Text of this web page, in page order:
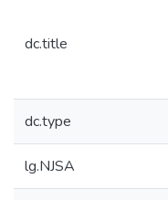
dc.title
dc.type
lg.NJSA